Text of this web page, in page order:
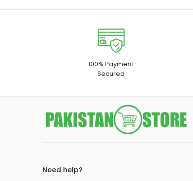
100% Payment
Secured
Need help?